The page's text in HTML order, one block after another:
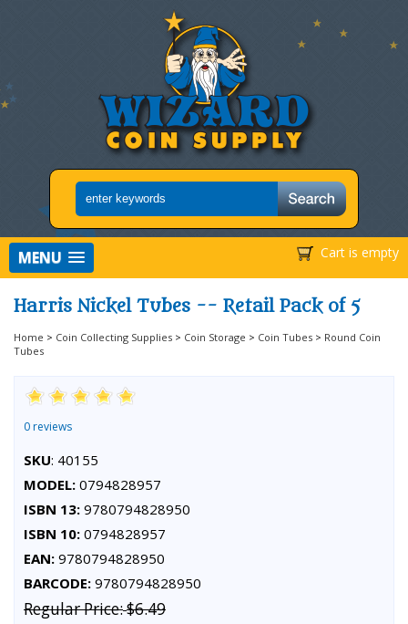
Cart is empty
MENU
Harris Nickel Tubes -- Retail Pack of 5
Home > Coin Collecting Supplies > Coin Storage > Coin Tubes > Round Coin
Tubes
0 reviews
SKU: 40155
MODEL: 0794828957
ISBN 13: 9780794828950
ISBN 10: 0794828957
EAN: 9780794828950
BARCODE: 9780794828950
Regular Price:$6.49